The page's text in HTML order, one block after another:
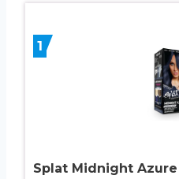
1
Splat Midnight